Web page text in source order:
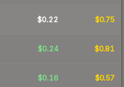
$0.22 $0.75
$0.24 $0.81
$0.16 $0.57